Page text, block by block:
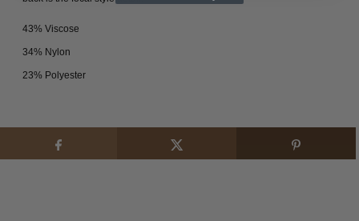
43% Viscose
34% Nylon
23% Polyester